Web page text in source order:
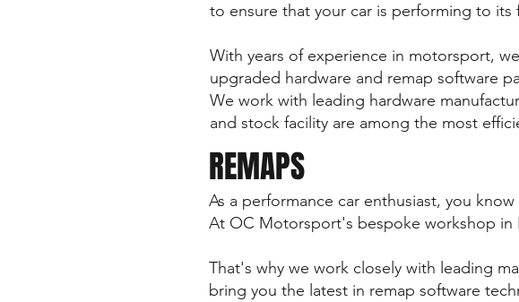
to ensure that your car is performing to its
With years of experience in motorsport,
upgraded hardware and remap software
We work with leading hardware
and stock facility are among the most
REMAPS
As a performance car enthusiast, you
At OC Motorsport's bespoke workshop in
That's why we work closely with leading
bring you the latest in remap software